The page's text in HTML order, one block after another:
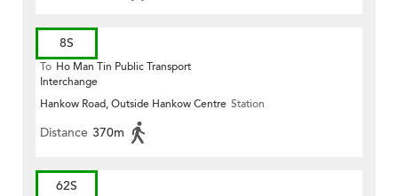
8S
To Ho Man Tin Public Transport
Interchange
Hankow Road, Outside Hankow Centre Station
Distance 370m
62S